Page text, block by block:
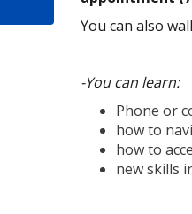
You can also
-You can learn:
Phone or
how to
how to
new skills